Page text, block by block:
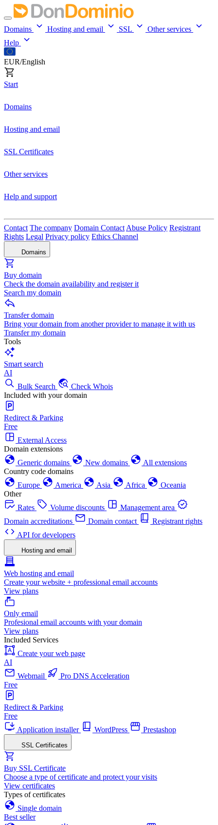
Domains Hosting and email SSL
Other services
Help
EUR/English
Start
Domains
Hosting and email
SSL Certificates
Other services
Help and support
Contact The company Domain Contact Abuse Policy Registrant
Rights Legal Privacy policy Ethics Channel
Domains
Buy domain
Check the domain availability and register it
Search my domain
Transfer domain
Bring your domain from another provider to manage it with us
Transfer my domain
Tools
Smart search
AI
Bulk Search
Check Whois
Included with your domain
Redirect & Parking
Free
External Access
Domain extensions
Generic domains
New domains
All extensions
Country code domains
Europe
America Asia Africa
Oceania
Other
Rates
Volume discounts
Management area
Domain accreditations
Domain contact
Registrant rights
API for developers
Hosting and email
Web hosting and email
Create your website + professional email accounts
View plans
Only email
Profesional email accounts with your domain
View plans
Included Services
Create your web page
AI
Webmail
Pro DNS Acceleration
Free
Redirect & Parking
Free
Application installer
WordPress Prestashop
SSL Certificates
Buy SSL Certificate
Choose a type of certificate and protect your visits
View certificates
Types of certificates
Single domain
Best seller